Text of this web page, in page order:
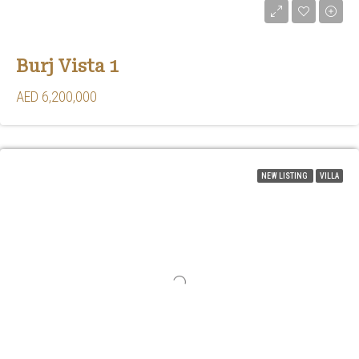
Burj Vista 1
AED 6,200,000
NEW LISTING VILLA